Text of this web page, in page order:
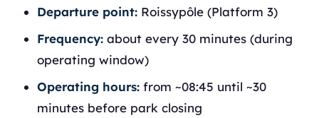
Departure point: Roissypôle (Platform 3)
Frequency: about every 30 minutes (during
operating window)
Operating hours: from ~08:45 until ~30
minutes before park closing